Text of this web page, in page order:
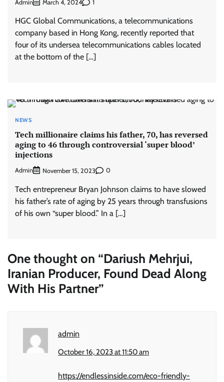
Admin March 4, 2024 1
HGC Global Communications, a telecommunications
company based in Hong Kong, recently reported that
four of its undersea telecommunications cables located
at the bottom of the […]
NEWS
Tech millionaire claims his father, 70, has reversed
aging to 46 through controversial ‘super blood’
injections
Admin November 15, 2023 0
Tech entrepreneur Bryan Johnson claims to have slowed
his father’s rate of aging by 25 years through transfusions
of his own “super blood.” In a […]
One thought on “Dariush Mehrjui,
Iranian Producer, Found Dead Along
With His Partner”
admin
October 16, 2023 at 11:50 am
https://endlessinside.com/eco-friendly-